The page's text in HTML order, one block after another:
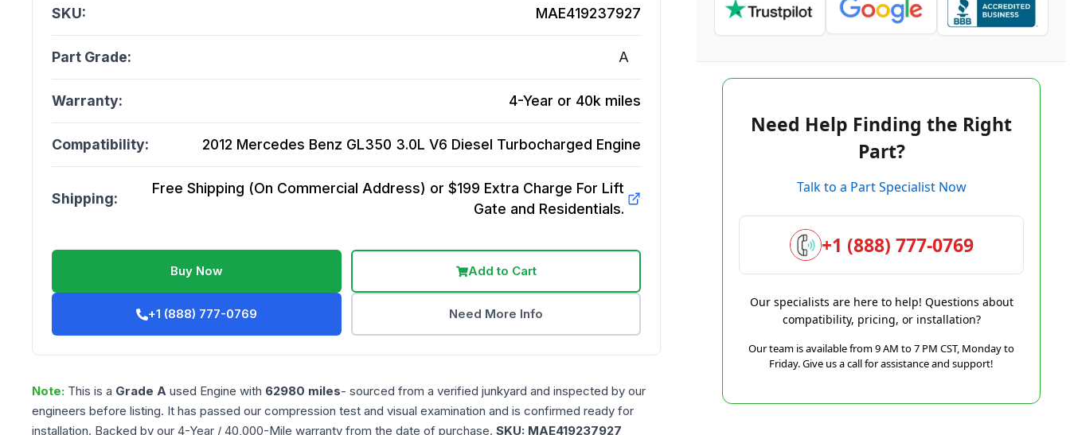
SKU: MAE419237927
Part Grade: A
Warranty: 4-Year or 40k miles
Compatibility: 2012 Mercedes Benz GL350 3.0L V6 Diesel Turbocharged Engine
Shipping:
Free Shipping (On Commercial Address) or $199 Extra Charge For Lift
Gate and Residentials.
Buy Now Add to Cart
+1 (888) 777-0769 Need More Info
Note: This is a Grade A used Engine with 62980 miles- sourced from a verified junkyard and inspected by our
engineers before listing. It has passed our compression test and visual examination and is confirmed ready for
installation. Backed by our 4-Year / 40,000-Mile warranty from the date of purchase. SKU: MAE419237927
Need Help Finding the Right
Part?
Talk to a Part Specialist Now
+1 (888) 777-0769
Our specialists are here to help! Questions about
compatibility, pricing, or installation?
Our team is available from 9 AM to 7 PM CST, Monday to
Friday. Give us a call for assistance and support!